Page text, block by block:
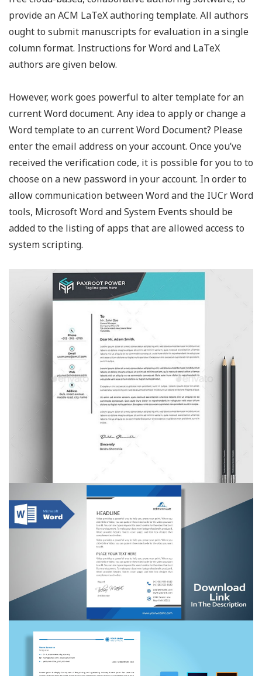
provide an ACM LaTeX authoring template. All authors
ought to submit manuscripts for evaluation in a single
column format. Instructions for Word and LaTeX
authors are given below.
However, work goes powerful to alter template for an
current Word document. Any idea to apply or change a
Word template to an current Word Document? Please
enter the email address on your account. Once you’ve
received the verification code, it is possible for you to to
choose on a new password in your account. In order to
allow communication between Word and the IUCr Word
tools, Microsoft Word and System Events should be
added to the listing of apps that are allowed access to
system scripting.